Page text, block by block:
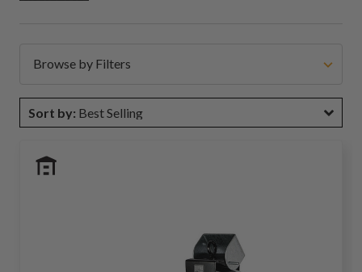
Browse by Filters
Sort by: Best Selling